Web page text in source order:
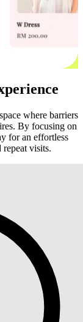
where barriers
By focusing on
for an effortless
repeat visits.